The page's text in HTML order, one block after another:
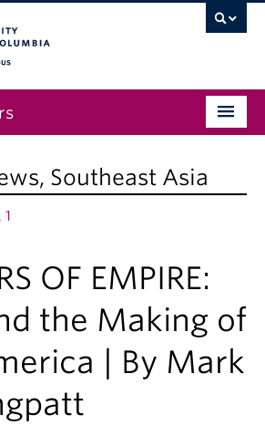
, Southeast Asia
OF EMPIRE:
the Making of
| By Mark